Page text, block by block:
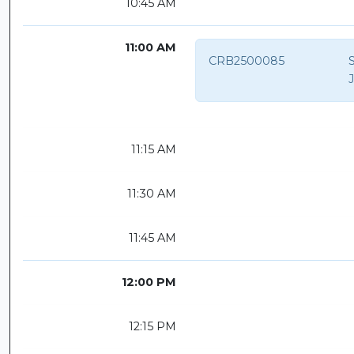
10:45 AM
11:00 AM
CRB2500085
11:15 AM
11:30 AM
11:45 AM
12:00 PM
12:15 PM